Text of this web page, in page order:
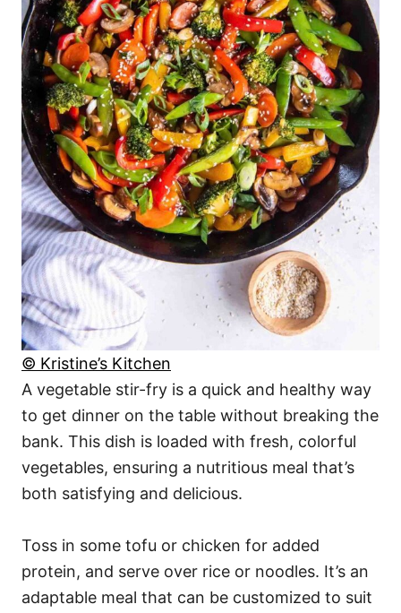
© Kristine’s Kitchen
A vegetable stir-fry is a quick and healthy way
to get dinner on the table without breaking the
bank. This dish is loaded with fresh, colorful
vegetables, ensuring a nutritious meal that’s
both satisfying and delicious.
Toss in some tofu or chicken for added
protein, and serve over rice or noodles. It’s an
adaptable meal that can be customized to suit